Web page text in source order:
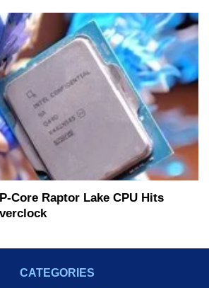
Core Raptor Lake CPU Hits
CATEGORIES